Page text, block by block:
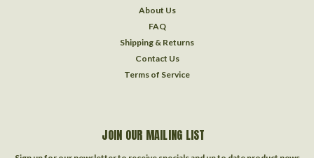
About Us
FAQ
Shipping & Returns
Contact Us
Terms of Service
JOIN OUR MAILING LIST